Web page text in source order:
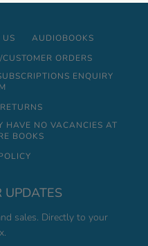
US
AUDIOBOOKS
ORDERS
ENQUIRY
HAVE NO VACANCIES AT
BOOKS
UPDATES
sales. Directly to your